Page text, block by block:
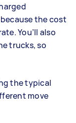
the cost
You’ll also
trucks, so
the typical
move